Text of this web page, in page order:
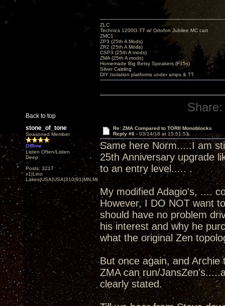
Back to top
ZLC
Technics 1200G TT w/ Ortofon Jubilee MC cart
ZMC1
ZP3 (25th A Mods)
ZR2 (25th A Mods)
CSP3 (25th A mods)
ZMA (25th A mods)
Homemade Big Betsy Speakers (F15s)
Silver Cabling
DIY Isolation platforms under amps & TT.
Share:
stone_of_tone
Seasoned Member
Offline
Listen Often/Listen
Deep
Posts: 3217
x1|Lino
Lakes|USA|USA|310|91|MN,Minnesota
Re: ZMA Compared to TORII Monoblocks
Reply #6 - 03/14/18 at 15:51:53
Same here Norm.....I am
25th Anniversary upgrade
to an entry level..... .
My modified Adagio's, ....
However, I DO NOT want
should have no problem
his interest and why he
what the original Zen
But once again, and
ZMA can run/
clearly stated.